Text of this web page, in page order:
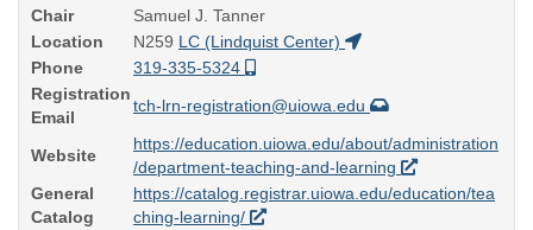
Chair
Samuel J. Tanner
Location
N259 LC (Lindquist Center)
Phone
319-335-5324
Registration
Email
tch-lrn-registration@uiowa.edu
Website
https://education.uiowa.edu/about/administration
/department-teaching-and-learning
General
Catalog
https://catalog.registrar.uiowa.edu/education/tea
ching-learning/